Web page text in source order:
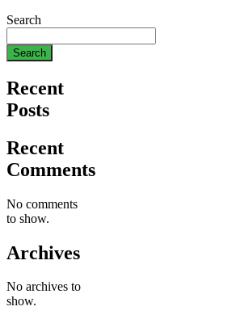
Search
Search
Recent
Posts
Recent
Comments
No comments
to show.
Archives
No archives to
show.